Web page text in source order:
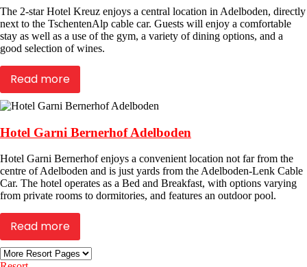
The 2-star Hotel Kreuz enjoys a central location in Adelboden, directly
next to the TschentenAlp cable car. Guests will enjoy a comfortable
stay as well as a use of the gym, a variety of dining options, and a
good selection of wines.
Read more
Hotel Garni Bernerhof Adelboden
Hotel Garni Bernerhof enjoys a convenient location not far from the
centre of Adelboden and is just yards from the Adelboden-Lenk Cable
Car. The hotel operates as a Bed and Breakfast, with options varying
from private rooms to dormitories, and features an outdoor pool.
Read more